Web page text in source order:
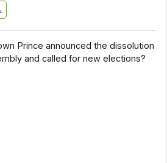
Prince announced the dissolution
and called for new elections?